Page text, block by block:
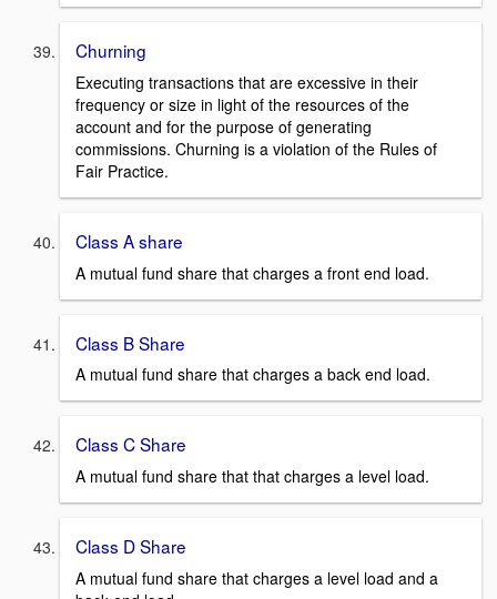
Churning
Executing transactions that are excessive in their
frequency or size in light of the resources of the
account and for the purpose of generating
commissions. Churning is a violation of the Rules of
Fair Practice.
Class A share
A mutual fund share that charges a front end load.
Class B Share
A mutual fund share that charges a back end load.
Class C Share
A mutual fund share that that charges a level load.
Class D Share
A mutual fund share that charges a level load and a